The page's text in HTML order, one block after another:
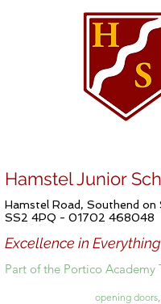
Hamstel Junior
Hamstel Road, Southend on
SS2 4PQ - 01702 468048
Excellence in Everything
Part of the Portico Academy
opening